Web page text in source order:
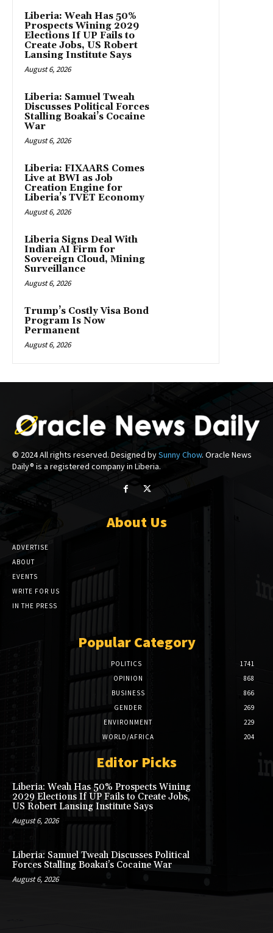
Liberia: Weah Has 50%
Prospects Wining 2029
Elections If UP Fails to
Create Jobs, US Robert
Lansing Institute Says
August 6, 2026
Liberia: Samuel Tweah
Discusses Political Forces
Stalling Boakai’s Cocaine
War
August 6, 2026
Liberia: FIXAARS Comes
Live at BWI as Job
Creation Engine for
Liberia’s TVET Economy
August 6, 2026
Liberia Signs Deal With
Indian AI Firm for
Sovereign Cloud, Mining
Surveillance
August 6, 2026
Trump’s Costly Visa Bond
Program Is Now
Permanent
August 6, 2026
© 2024 All rights reserved. Designed bySunny Chow. Oracle News
Daily® is a registered company in Liberia.
About Us
ADVERTISE
ABOUT
EVENTS
WRITE FOR US
IN THE PRESS
Popular Category
POLITICS
1741
OPINION
868
BUSINESS
866
GENDER
269
ENVIRONMENT
229
WORLD/AFRICA
204
Editor Picks
Liberia: Weah Has 50% Prospects Wining
2029 Elections If UP Fails to Create Jobs,
US Robert Lansing Institute Says
August 6, 2026
Liberia: Samuel Tweah Discusses Political
Forces Stalling Boakai’s Cocaine War
August 6, 2026